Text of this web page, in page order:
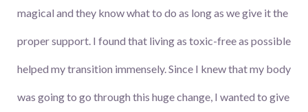
magical and they know what to do as long as we give it the
proper support. I found that living as toxic-free as possible
helped my transition immensely. Since I knew that my body
was going to go through this huge change, I wanted to give